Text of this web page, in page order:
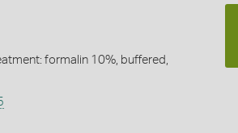
formalin 10%, buffered,